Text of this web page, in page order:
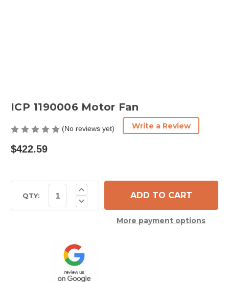
ICP 1190006 Motor Fan
(No reviews yet) Write a Review
$422.59
Stock:QTY: Decrease
Quantity
Fan
Increase
Quantity
of
ICP
More payment options